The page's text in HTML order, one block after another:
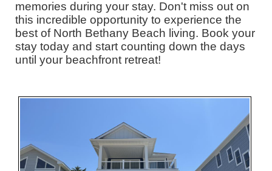
memories during your stay. Don't miss out on
this incredible opportunity to experience the
best of North Bethany Beach living. Book your
stay today and start counting down the days
until your beachfront retreat!